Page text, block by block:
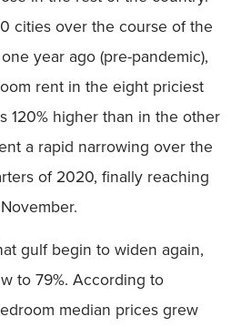
cities over the course of the
year ago (pre-pandemic),
rent in the eight priciest
120% higher than in the other
a rapid narrowing over the
of 2020, finally reaching
gulf begin to widen again,
to 79%. According to
median prices grew